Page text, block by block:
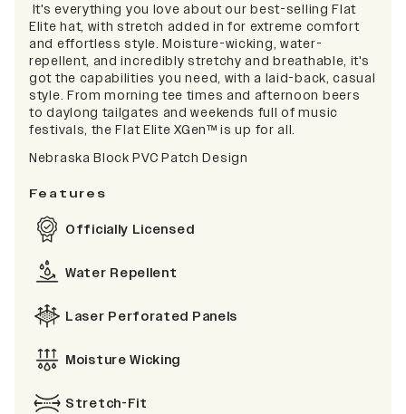
It's everything you love about our best-selling Flat
Elite hat, with stretch added in for extreme comfort
and effortless style. Moisture-wicking, water-
repellent, and incredibly stretchy and breathable, it's
got the capabilities you need, with a laid-back, casual
style. From morning tee times and afternoon beers
to daylong tailgates and weekends full of music
festivals, the Flat Elite XGen™ is up for all.
Nebraska Block PVC Patch Design
Features
Officially Licensed
Water Repellent
Laser Perforated Panels
Moisture Wicking
Stretch-Fit